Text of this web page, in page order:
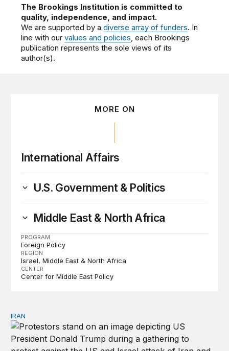
The Brookings Institution is committed to
quality, independence, and impact.
We are supported by adiverse array of funders. In
line with ourvalues and policies, each Brookings
publication represents the sole views of its
author(s).
MORE ON
International Affairs
U.S. Government & Politics
Middle East & North Africa
PROGRAM
Foreign Policy
REGION
Israel Middle East & North Africa
CENTER
Center for Middle East Policy
The strategic aftershocks of Trump’s Iran war
IRAN